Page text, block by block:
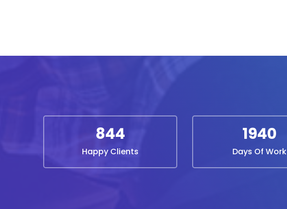
844
Happy Clients
1940
Days Of Work